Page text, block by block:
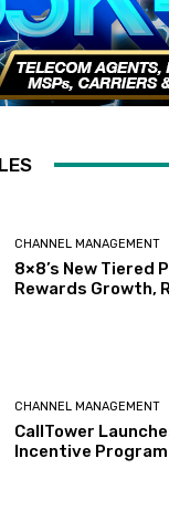
CHANNEL MANAGEMENT
8×8’s New Tiered
Rewards Growth,
CHANNEL MANAGEMENT
CallTower
Incentive